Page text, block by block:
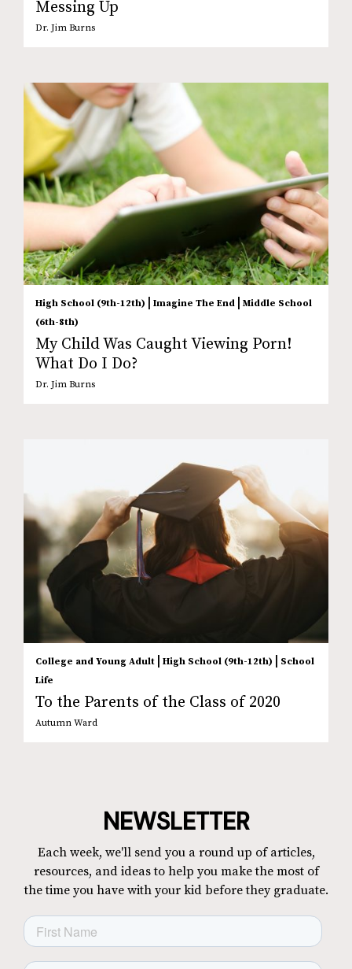
Messing Up
Dr. Jim Burns
High School (9th-12th) Imagine The End
Middle School
(6th-8th)
My Child Was Caught Viewing Porn!
What Do I Do?
Dr. Jim Burns
College and Young Adult | High School (9th-12th) | School
Life
To the Parents of the Class of 2020
Autumn Ward
NEWSLETTER
Each week, we'll send you a round up of articles,
resources, and ideas to help you make the most of
the time you have with your kid before they graduate.